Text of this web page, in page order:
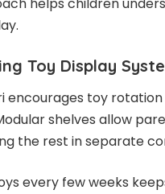
Toy Display
encourages toy
shelves allow
the rest in separate
every few weeks